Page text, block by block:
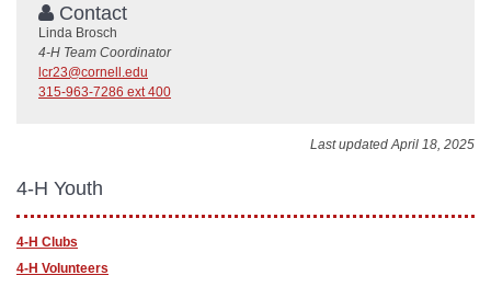
Contact
Linda Brosch
4-H Team Coordinator
lcr23@cornell.edu
315-963-7286 ext 400
Last updated April 18, 2025
4-H Youth
4-H Clubs
4-H Volunteers